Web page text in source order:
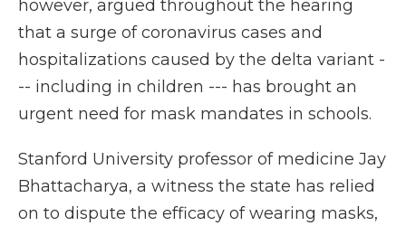
however, argued throughout the hearing
that a surge of coronavirus cases and
hospitalizations caused by the delta variant -
-- including in children --- has brought an
urgent need for mask mandates in schools.
Stanford University professor of medicine Jay
Bhattacharya, a witness the state has relied
on to dispute the efficacy of wearing masks,